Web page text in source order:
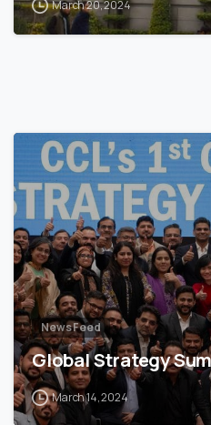
March 20, 2024
News Feed
Global Strategy
March 14, 2024